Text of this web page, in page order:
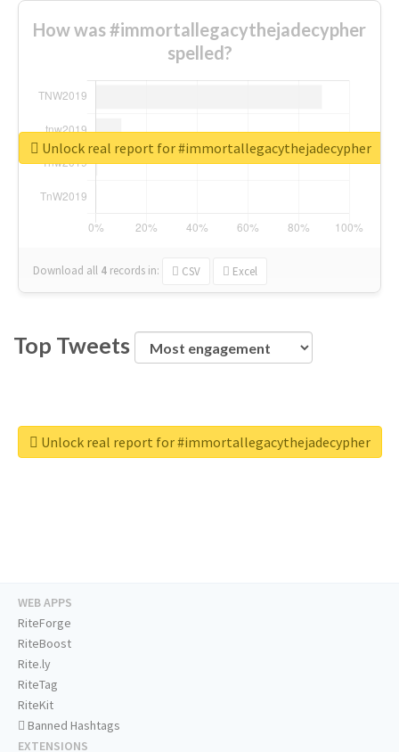
How was #immortallegacythejadecypher
spelled?
Download all 4 records in: CSV Excel
Unlock real report for #immortallegacythejadecypher
Top Tweets
Unlock real report for #immortallegacythejadecypher
WEB APPS
RiteForge
RiteBoost
Rite.ly
RiteTag
RiteKit
Banned Hashtags
EXTENSIONS